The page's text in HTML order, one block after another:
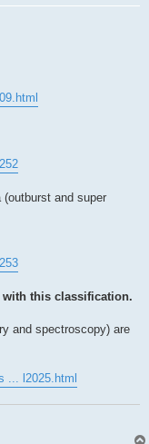
and super
with this classification.
and spectroscopy) are
... l2025.html